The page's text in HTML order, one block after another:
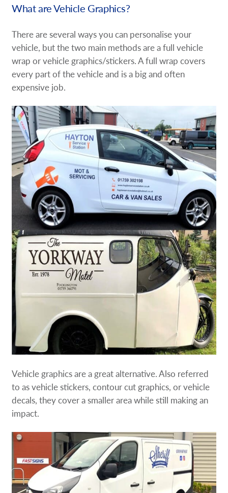
What are Vehicle Graphics?
There are several ways you can personalise your
vehicle, but the two main methods are a full vehicle
wrap or vehicle graphics/stickers. A full wrap covers
every part of the vehicle and is a big and often
expensive job.
Vehicle graphics are a great alternative. Also referred
to as vehicle stickers, contour cut graphics, or vehicle
decals, they cover a smaller area while still making an
impact.